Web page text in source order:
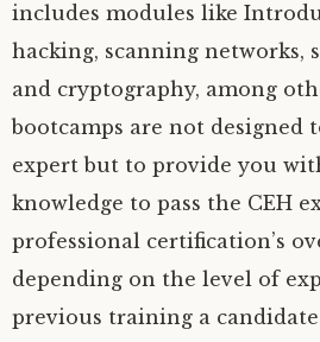
includes modules like
hacking, scanning networks,
and cryptography, among
bootcamps are not designed
expert but to provide you
knowledge to pass the CEH
professional certification’s
depending on the level of
previous training a